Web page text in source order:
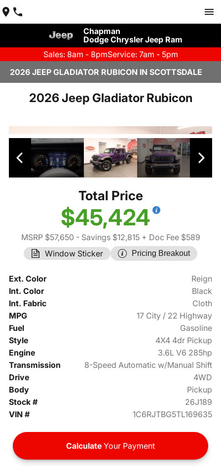
Chapman
Dodge Chrysler Jeep Ram
Sales: 8am - 8pmService: 7am - 5pm
2026 JEEP GLADIATOR RUBICON IN SCOTTSDALE
2026 Jeep Gladiator Rubicon
Total Price
$45,424
MSRP $57,650 - Savings $12,815+ Doc Fee $589
Window Sticker
Pricing Breakout
Ext. Color
Reign
Int. Color
Black
Int. Fabric
Cloth
MPG
17 City / 22 Highway
Fuel
Gasoline
Style
4X4 4dr Pickup
Engine
3.6L V6 285hp
Transmission
8-Speed Automatic w/Manual Shift
Drive
4WD
Body
Pickup
Stock #
26J189
VIN #
1C6RJTBG5TL169635
Calculate Your Payment